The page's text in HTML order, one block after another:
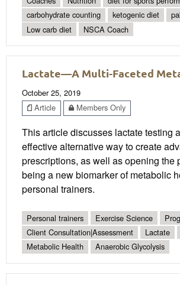
carbohydrate counting
ketogenic diet
Low carb diet
NSCA Coach
Lactate—A Multi-Faceted
October 25, 2019
Article
Members Only
This article discusses lactate testing
effective alternative way to create
prescriptions, as well as opening the
being a new biomarker of metabolic
personal trainers.
Personal trainers Exercise Science
Client Consultation|Assessment
Lactate
Metabolic Health
Anaerobic Glycolysis